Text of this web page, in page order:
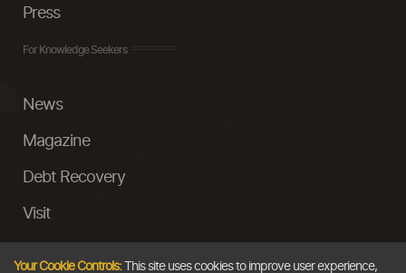
Press
For Knowledge Seekers
News
Magazine
Debt Recovery
Visit
Your Cookie Controls:This site uses cookies to improve user experience,